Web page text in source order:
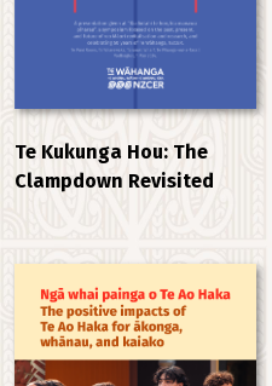
Te Kukunga Hou: The
Clampdown Revisited